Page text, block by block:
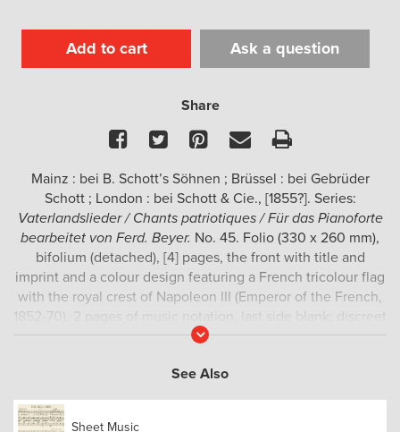
Add to cart Ask a question
Share
Facebook
TwitterPinterest
EmailPrint
Mainz : bei B. Schott’s Söhnen ; Brüssel : bei Gebrüder
Schott ; London : bei Schott & Cie., [1855?]. Series:
Vaterlandslieder / Chants patriotiques / Für das Pianoforte
bearbeitet von Ferd. Beyer. No. 45. Folio (330 x 260 mm),
bifolium (detached), [4] pages, the front with title and
imprint and a colour design featuring a French tricolour flag
with the royal crest of Napoleon III (Emperor of the French,
1852-70), 2 pages of music notation, last side blank; discreet
stamp of the Bruckner-Konservatorium (Linz) to upper
German composer and pianist Ferdinand Beyer (Querfurt,
Read
See Also
Sheet Music